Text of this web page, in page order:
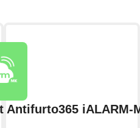
Antifurto365 iALARM-